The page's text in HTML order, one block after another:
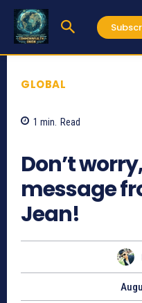
GLOBAL
1 min. Read
Don’t
message
Jean!